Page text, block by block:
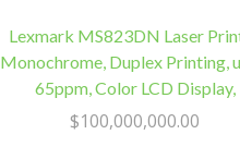
Lexmark MS823DN Laser
Monochrome, Duplex Printing,
65ppm, Color LCD Display,
$100,000,000.00